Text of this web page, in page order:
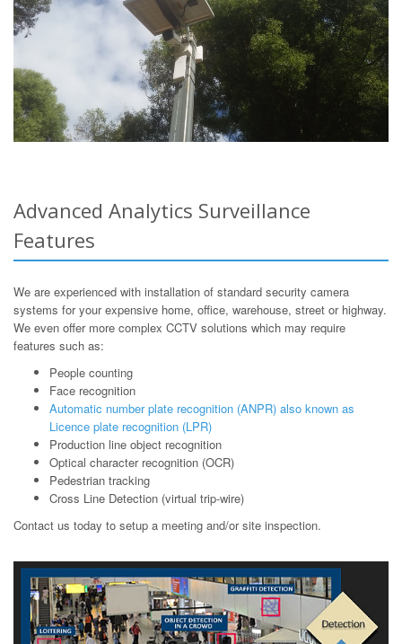
Advanced Analytics Surveillance
Features
We are experienced with installation of standard security camera
systems for your expensive home, office, warehouse, street or highway.
We even offer more complex CCTV solutions which may require
features such as:
People counting
Face recognition
Automatic number plate recognition (ANPR) also known as
Licence plate recognition (LPR)
Production line object recognition
Optical character recognition (OCR)
Pedestrian tracking
Cross Line Detection (virtual trip-wire)
Contact us today to setup a meeting and/or site inspection.